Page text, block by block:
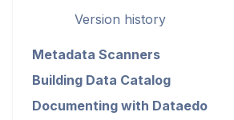
Version history
Metadata Scanners
Building Data Catalog
Documenting with Dataedo